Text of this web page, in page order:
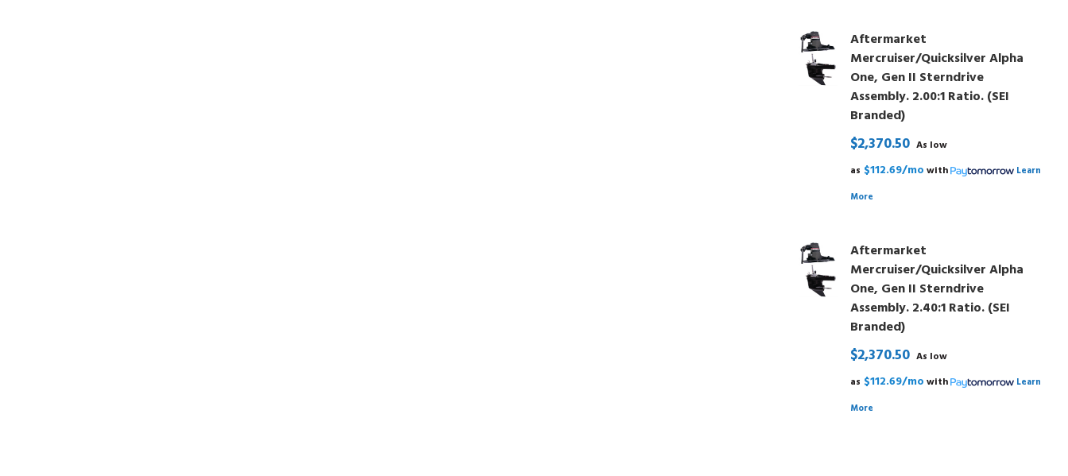
Aftermarket
Mercruiser/Quicksilver Alpha
One, Gen II Sterndrive
Assembly. 2.00:1 Ratio. (SEI
Branded)
$2,370.50 As low
as $112.69/mo with
Learn
More
Aftermarket
Mercruiser/Quicksilver Alpha
One, Gen II Sterndrive
Assembly. 2.40:1 Ratio. (SEI
Branded)
$2,370.50 As low
as $112.69/mo with
Learn
More